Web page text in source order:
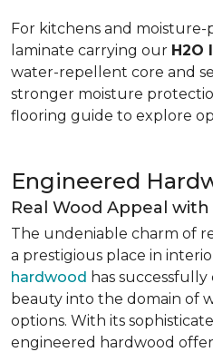
For kitchens and moisture-
laminate carrying our H2O
water-repellent core and
stronger moisture
flooring guide to explore
Engineered
Real Wood Appeal
The undeniable charm of
a prestigious place in
hardwood has
beauty into the domain of
options. With its
engineered hardwood